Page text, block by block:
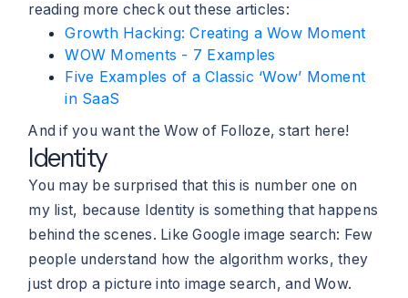
reading more check out these articles:
Growth Hacking: Creating a Wow Moment
WOW Moments - 7 Examples
Five Examples of a Classic ‘Wow’ Moment
in SaaS
And if you want the Wow of Folloze, start here!
Identity
You may be surprised that this is number one on
my list, because Identity is something that happens
behind the scenes. Like Google image search: Few
people understand how the algorithm works, they
just drop a picture into image search, and Wow.